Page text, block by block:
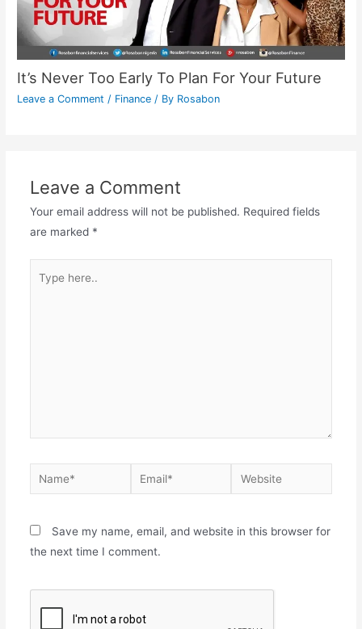
It’s Never Too Early To Plan For Your Future
Leave a Comment / Finance / By Rosabon
Leave a Comment
Your email address will not be published. Required fields
are marked *
Save my name, email, and website in this browser for
the next time I comment.